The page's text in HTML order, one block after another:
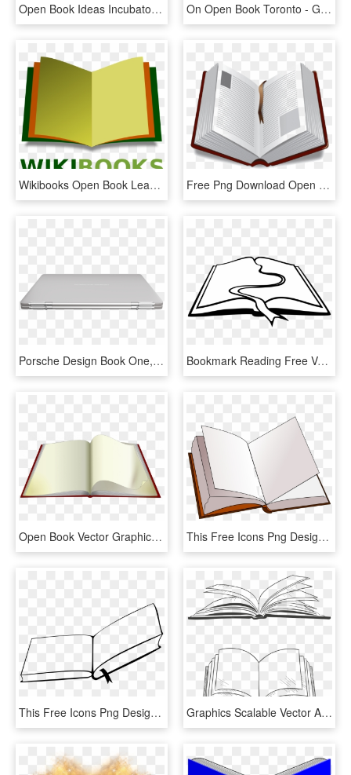
Open Book Ideas Incubator Logo , Png Download - Graphic Design, Transparent Png On Open Book Toronto - Graphic Design, HD Png Download
Wikibooks Open Book Leaning3 - Open Book Logo Design Png, Transparent Png Free Png Download Open Book Png Images Background Png - Portable Network Graphics, Transparent Png
Porsche Design Book One, HD Png Download Bookmark Reading Free Vector Graphic On Pixabay - Open Book Clip Art, HD Png Download
Open Book Vector Graphics - Open Book Animated Png, Transparent Png This Free Icons Png Design Of Open Book, Transparent Png
This Free Icons Png Design Of Open Book From Above, Transparent Png Graphics Scalable Vector Artwork Open Book Clipart - Open Books For Drawing, HD Png Download